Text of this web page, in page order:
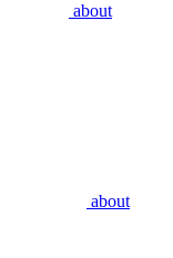
about
about